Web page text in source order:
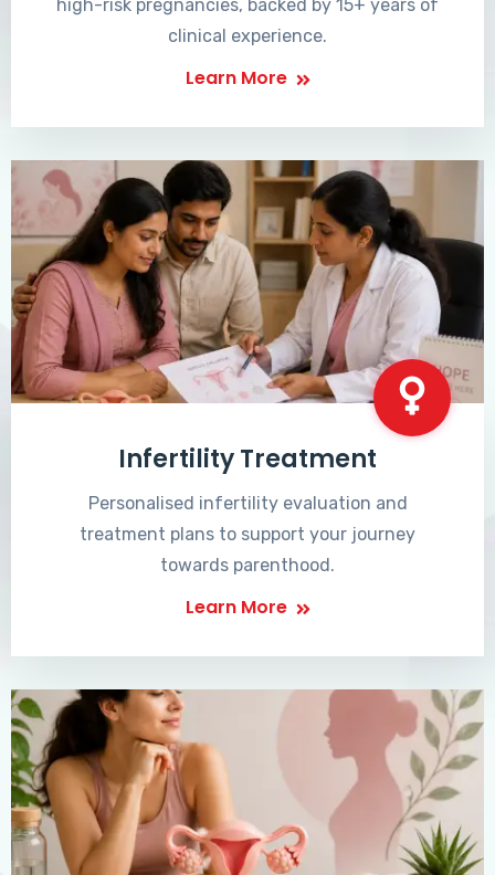
high-risk pregnancies, backed by 15+ years of
clinical experience.
Learn More
Infertility Treatment
Personalised infertility evaluation and
treatment plans to support your journey
towards parenthood.
Learn More